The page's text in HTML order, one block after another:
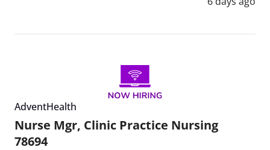
AdventHealth
Nurse Mgr, Clinic Practice Nursing
78694